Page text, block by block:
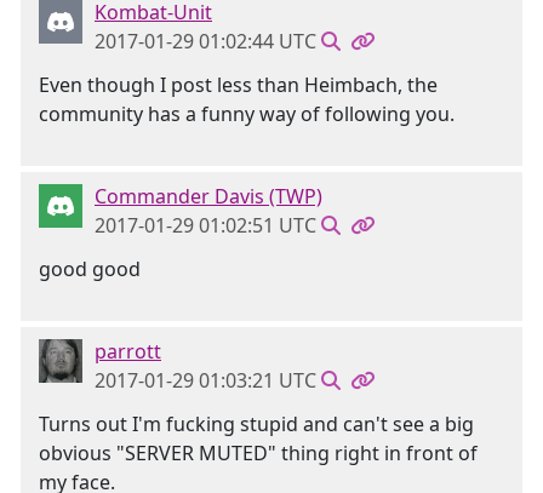
Kombat-Unit
2017-01-29 01:02:44 UTC
Even though I post less than Heimbach, the
community has a funny way of following you.
Commander Davis (TWP)
2017-01-29 01:02:51 UTC
good good
parrott
2017-01-29 01:03:21 UTC
Turns out I'm fucking stupid and can't see a big
obvious "SERVER MUTED" thing right in front of
my face.